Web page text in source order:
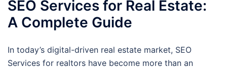
SEO Services for Real Estate:
A Complete Guide
In today’s digital-driven real estate market, SEO
Services for realtors have become more than an